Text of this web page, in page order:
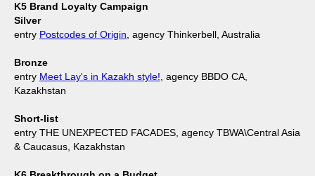
K5 Brand Loyalty Campaign
Silver
entry Postcodes of Origin, agency Thinkerbell, Australia
Bronze
entry Meet Lay's in Kazakh style!, agency BBDO CA,
Kazakhstan
Short-list
entry THE UNEXPECTED FACADES, agency TBWA\Central Asia
& Caucasus, Kazakhstan